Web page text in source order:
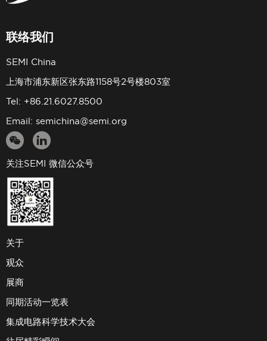
联络我们
SEMI China
上海市浦东新区张东路1158号2号楼803室
Tel: +86.21.6027.8500
Email: semichina@semi.org
关注SEMI 微信公众号
关于
观众
展商
同期活动一览表
集成电路科学技术大会